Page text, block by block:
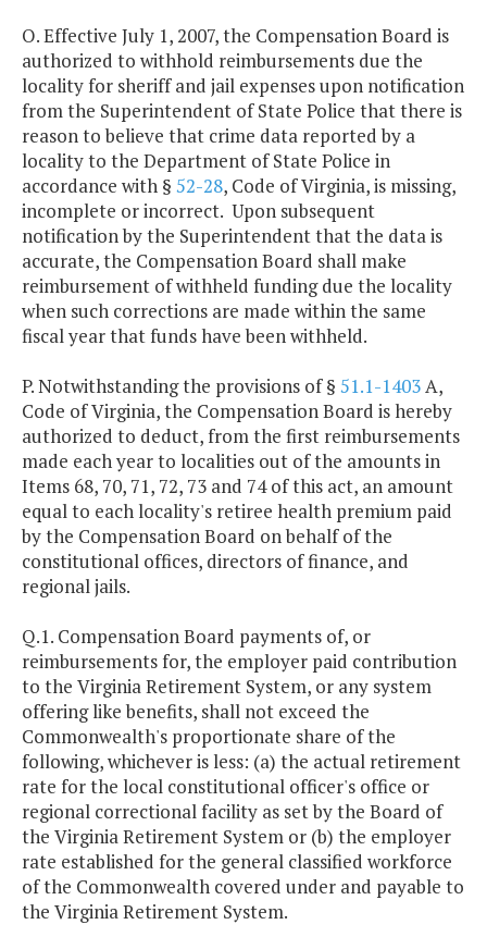
O. Effective July 1, 2007, the Compensation Board is
authorized to withhold reimbursements due the
locality for sheriff and jail expenses upon notification
from the Superintendent of State Police that there is
reason to believe that crime data reported by a
locality to the Department of State Police in
accordance with § 52-28, Code of Virginia, is missing,
incomplete or incorrect. Upon subsequent
notification by the Superintendent that the data is
accurate, the Compensation Board shall make
reimbursement of withheld funding due the locality
when such corrections are made within the same
fiscal year that funds have been withheld.
P. Notwithstanding the provisions of § 51.1-1403A,
Code of Virginia, the Compensation Board is hereby
authorized to deduct, from the first reimbursements
made each year to localities out of the amounts in
Items 68, 70, 71, 72, 73 and 74 of this act, an amount
equal to each locality's retiree health premium paid
by the Compensation Board on behalf of the
constitutional offices, directors of finance, and
regional jails.
Q.1. Compensation Board payments of, or
reimbursements for, the employer paid contribution
to the Virginia Retirement System, or any system
offering like benefits, shall not exceed the
Commonwealth's proportionate share of the
following, whichever is less: (a) the actual retirement
rate for the local constitutional officer's office or
regional correctional facility as set by the Board of
the Virginia Retirement System or (b) the employer
rate established for the general classified workforce
of the Commonwealth covered under and payable to
the Virginia Retirement System.